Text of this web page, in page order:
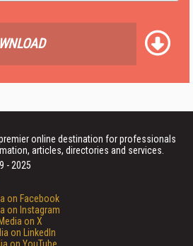
online destination for professionals
articles, directories and services.
- 2025